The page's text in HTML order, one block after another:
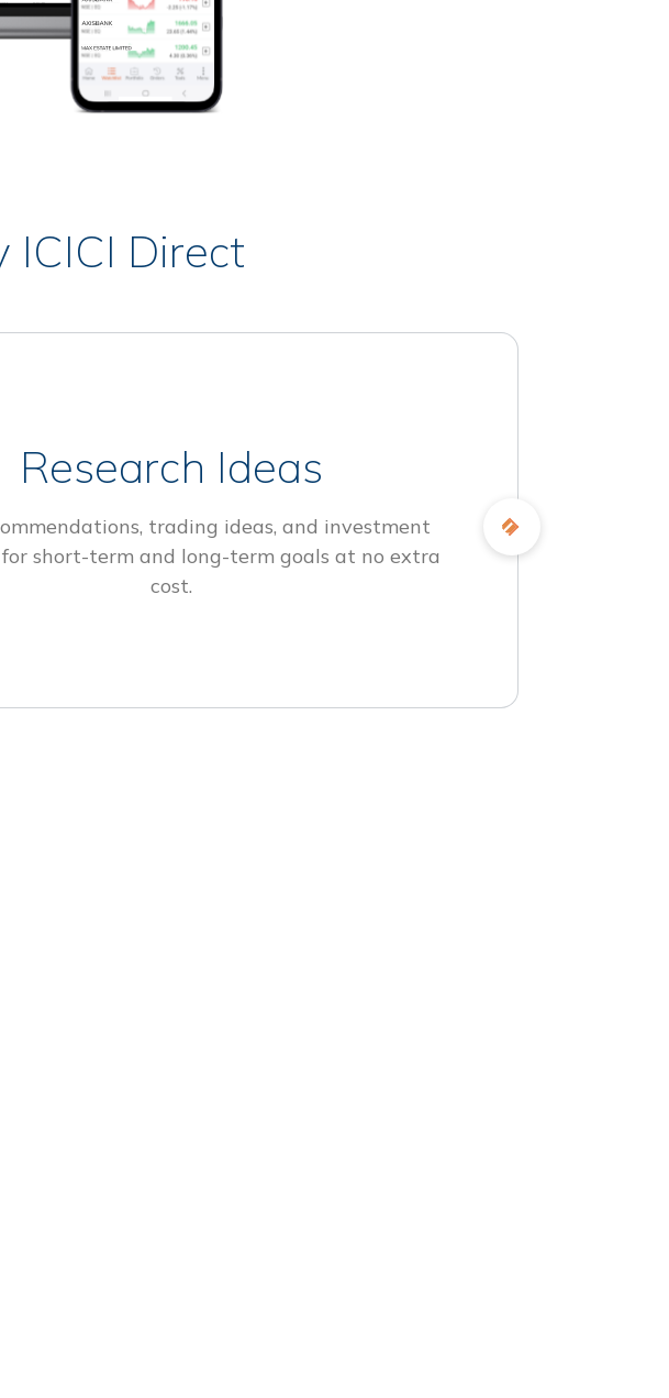
ICICI Direct
Research Ideas
trading ideas, and investment
short-term and long-term goals at no extra
cost.